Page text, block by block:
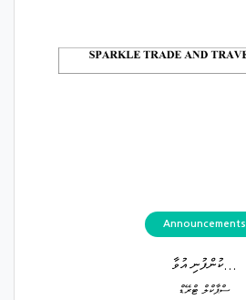
Announcements
ކުންފުނި އުވާ...
ސްޕާކްލް ޓްރޭޑް